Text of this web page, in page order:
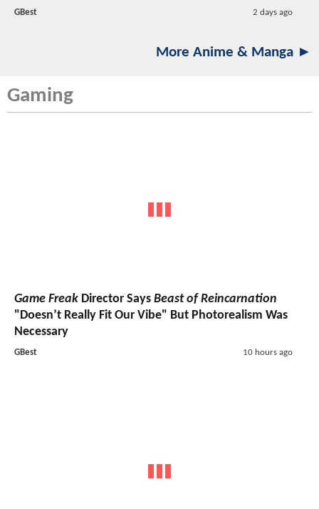
GBest 2 days ago
More Anime & Manga ►
Gaming
Game Freak Director Says Beast of Reincarnation
"Doesn’t Really Fit Our Vibe" But Photorealism Was
Necessary
GBest 10 hours ago